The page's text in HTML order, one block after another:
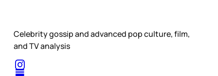
Celebrity gossip and advanced pop culture, film,
and TV analysis